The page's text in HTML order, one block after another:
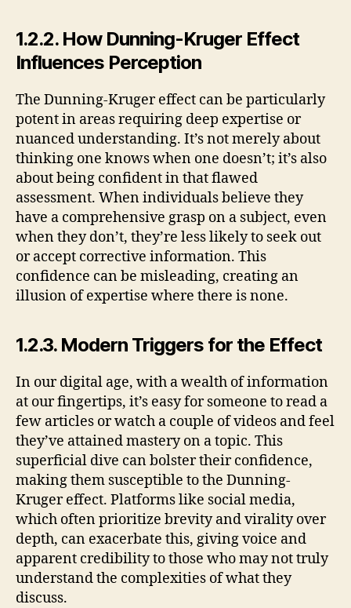
1.2.2. How Dunning-Kruger Effect
Influences Perception
The Dunning-Kruger effect can be particularly
potent in areas requiring deep expertise or
nuanced understanding. It’s not merely about
thinking one knows when one doesn’t; it’s also
about being confident in that flawed
assessment. When individuals believe they
have a comprehensive grasp on a subject, even
when they don’t, they’re less likely to seek out
or accept corrective information. This
confidence can be misleading, creating an
illusion of expertise where there is none.
1.2.3. Modern Triggers for the Effect
In our digital age, with a wealth of information
at our fingertips, it’s easy for someone to read a
few articles or watch a couple of videos and feel
they’ve attained mastery on a topic. This
superficial dive can bolster their confidence,
making them susceptible to the Dunning-
Kruger effect. Platforms like social media,
which often prioritize brevity and virality over
depth, can exacerbate this, giving voice and
apparent credibility to those who may not truly
understand the complexities of what they
discuss.